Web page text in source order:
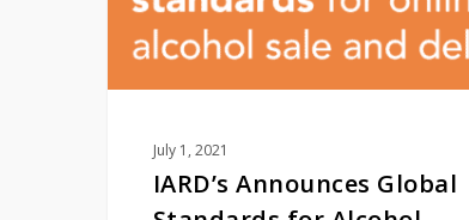
July 1, 2021
IARD’s Announces Global